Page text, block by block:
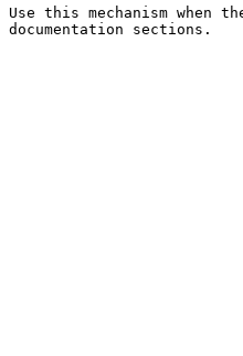
Use this mechanism